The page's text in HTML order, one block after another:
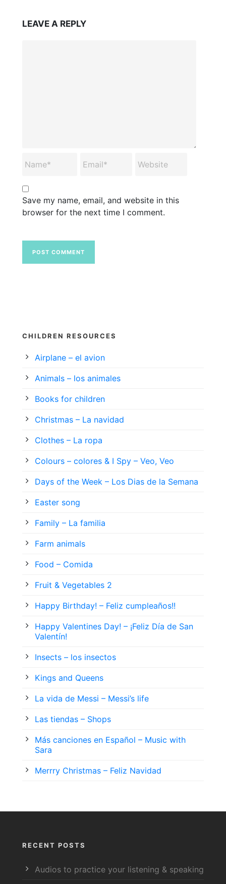
LEAVE A REPLY
Save my name, email, and website in this
browser for the next time I comment.
CHILDREN RESOURCES
Airplane – el avion
Animals – los animales
Books for children
Christmas – La navidad
Clothes – La ropa
Colours – colores & I Spy – Veo, Veo
Days of the Week – Los Dias de la Semana
Easter song
Family – La familia
Farm animals
Food – Comida
Fruit & Vegetables 2
Happy Birthday! – Feliz cumpleaños!!
Happy Valentines Day! – ¡Feliz Día de San
Valentín!
Insects – los insectos
Kings and Queens
La vida de Messi – Messi’s life
Las tiendas – Shops
Más canciones en Español – Music with
Sara
Merrry Christmas – Feliz Navidad
RECENT POSTS
Audios to practice your listening & speaking